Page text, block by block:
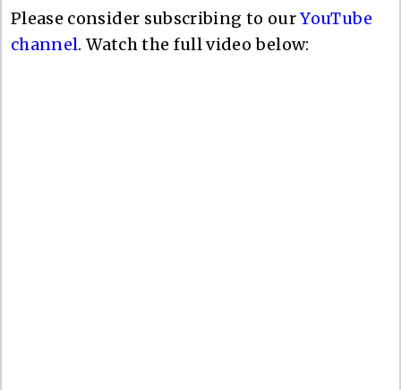
Please consider subscribing to ourYouTube
channel. Watch the full video below: